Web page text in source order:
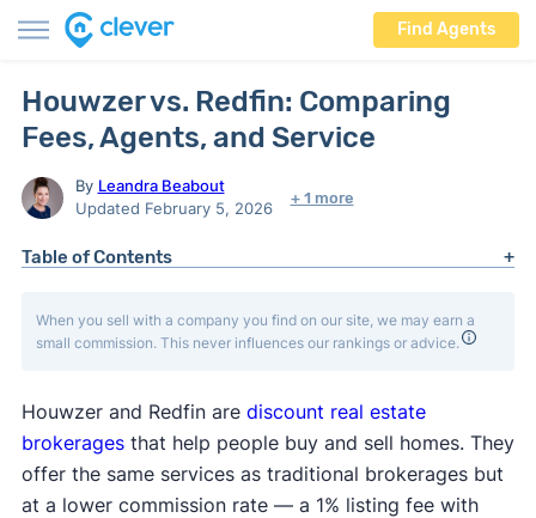
Find Agents
Houwzer vs. Redfin: Comparing
Fees, Agents, and Service
By Leandra Beabout
Updated February 5, 2026
+ 1 more
Table of Contents
When you sell with a company you find on our site, we may earn a
small commission. This never influences our rankings or advice.
Houwzer and Redfin are discount real estate
brokeragesthat help people buy and sell homes. They
offer the same services as traditional brokerages but
at a lower commission rate — a 1% listing fee with